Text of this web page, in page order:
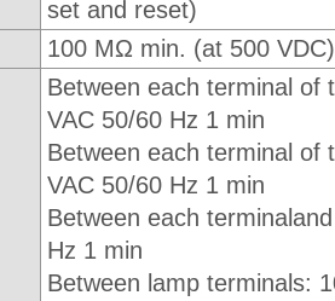
set and reset)
100 MΩ min. (at 500 VDC)
Between each terminal of
VAC 50/60 Hz 1 min
Between each terminal of
VAC 50/60 Hz 1 min
Between each
Hz 1 min
Between lamp terminals: